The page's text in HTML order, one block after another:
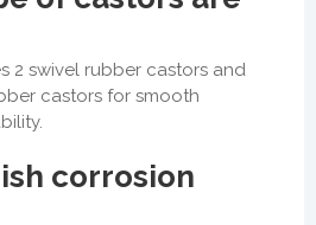
2 swivel rubber castors and
castors for smooth
corrosion